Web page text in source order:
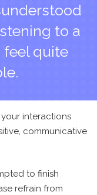
to a
feel quite
interactions
communicative
to finish
refrain from